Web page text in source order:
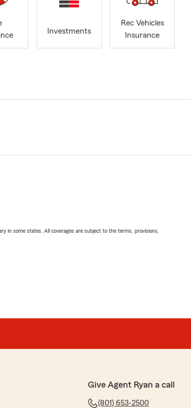
Investments
Rec Vehicles
Insurance
in some states. All coverages are subject to the terms, provisions,
Give Agent Ryan a call
(801) 653-2500